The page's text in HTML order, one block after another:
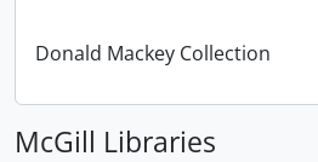
Donald Mackey Collection
McGill Libraries